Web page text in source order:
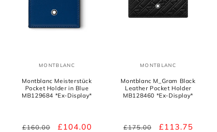
Vendor:
MONTBLANC
Montblanc Meisterstück
Pocket Holder in Blue
MB129684 *Ex-Display*
Regular
£160.00
Sale
£104.00
Vendor:
MONTBLANC
Montblanc M_Gram Black
Leather Pocket Holder
MB128460 *Ex-Display*
Regular
£175.00
Sale
£113.75